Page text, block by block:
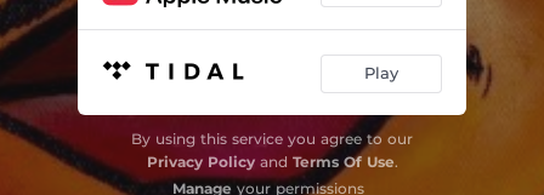
Play
By using this service you agree to our
Privacy Policyand Terms Of Use.
Manage your permissions